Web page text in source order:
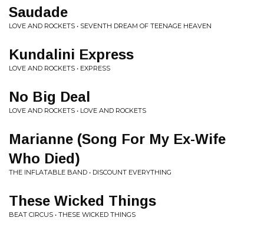
Saudade
LOVE AND ROCKETS • SEVENTH DREAM OF TEENAGE HEAVEN
Kundalini Express
LOVE AND ROCKETS • EXPRESS
No Big Deal
LOVE AND ROCKETS • LOVE AND ROCKETS
Marianne (Song For My Ex-Wife
Who Died)
THE INFLATABLE BAND • DISCOUNT EVERYTHING
These Wicked Things
BEAT CIRCUS • THESE WICKED THINGS